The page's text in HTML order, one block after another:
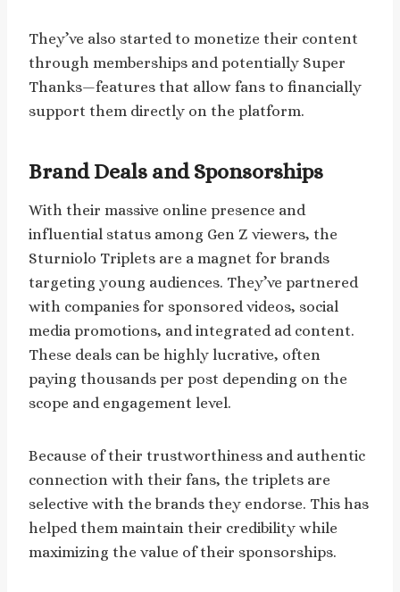
They’ve also started to monetize their content
through memberships and potentially Super
Thanks—features that allow fans to financially
support them directly on the platform.
Brand Deals and Sponsorships
With their massive online presence and
influential status among Gen Z viewers, the
Sturniolo Triplets are a magnet for brands
targeting young audiences. They’ve partnered
with companies for sponsored videos, social
media promotions, and integrated ad content.
These deals can be highly lucrative, often
paying thousands per post depending on the
scope and engagement level.
Because of their trustworthiness and authentic
connection with their fans, the triplets are
selective with the brands they endorse. This has
helped them maintain their credibility while
maximizing the value of their sponsorships.